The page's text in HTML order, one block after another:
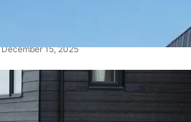
December 15, 2025
Cedral Cladding: A Durable &
Stylish Solution for Your
Home